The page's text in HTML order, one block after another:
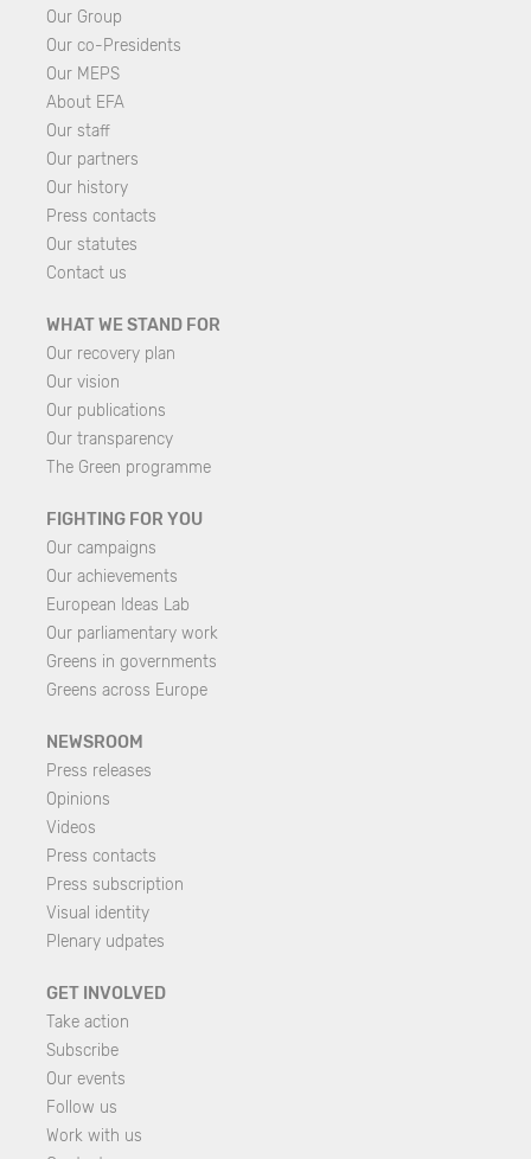
Our Group
Our co-Presidents
Our MEPS
About EFA
Our staff
Our partners
Our history
Press contacts
Our statutes
Contact us
WHAT WE STAND FOR
Our recovery plan
Our vision
Our publications
Our transparency
The Green programme
FIGHTING FOR YOU
Our campaigns
Our achievements
European Ideas Lab
Our parliamentary work
Greens in governments
Greens across Europe
NEWSROOM
Press releases
Opinions
Videos
Press contacts
Press subscription
Visual identity
Plenary udpates
GET INVOLVED
Take action
Subscribe
Our events
Follow us
Work with us